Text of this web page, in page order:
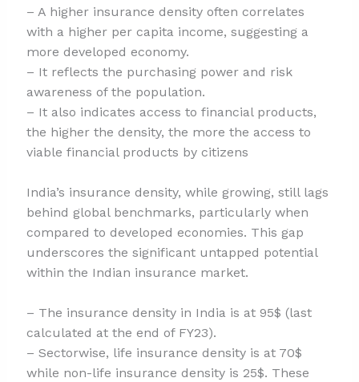
– A higher insurance density often correlates
with a higher per capita income, suggesting a
more developed economy.
– It reflects the purchasing power and risk
awareness of the population.
– It also indicates access to financial products,
the higher the density, the more the access to
viable financial products by citizens
India’s insurance density, while growing, still lags
behind global benchmarks, particularly when
compared to developed economies. This gap
underscores the significant untapped potential
within the Indian insurance market.
– The insurance density in India is at 95$ (last
calculated at the end of FY23).
– Sectorwise, life insurance density is at 70$
while non-life insurance density is 25$. These